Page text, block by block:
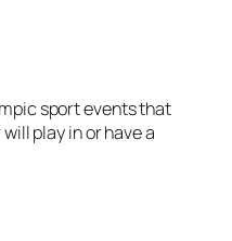
sport events that
play in or have a